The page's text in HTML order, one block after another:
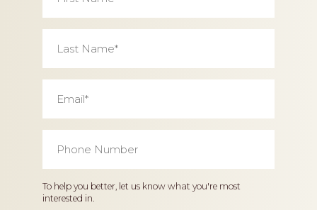
Name *
Number *
Home
Type
To help you better, let us know what you're most
interested in.